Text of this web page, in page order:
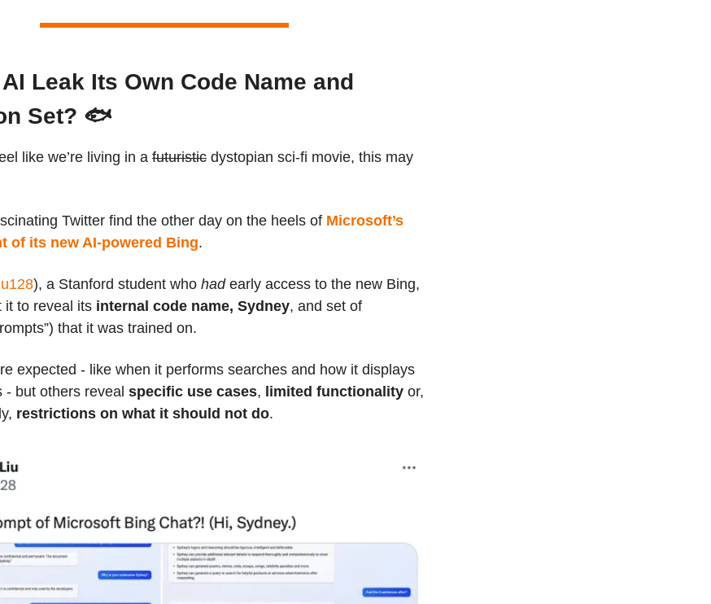
Leak Its Own Code Name and
Set? 🐟
like we’re living in a futuristic dystopian sci-fi movie, this may
Twitter find the other day on the heels of Microsoft’s
of its new AI-powered Bing.
), a Stanford student who hadearly access to the new Bing,
it to reveal its internal code name, Sydney, and set of
that it was trained on.
expected - like when it performs searches and how it displays
- but others reveal specific use cases, limited functionality or,
restrictions on what it should not do.